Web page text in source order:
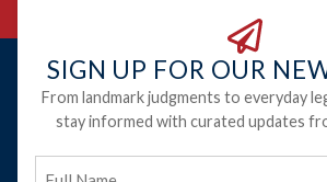
SIGN UP FOR OUR
From landmark judgments to everyday
stay informed with curated updates